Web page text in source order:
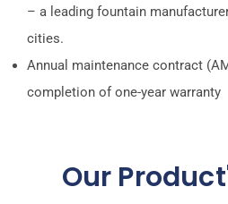
– a leading fountain
cities.
Annual maintenance contract
completion of one-year warranty
Our